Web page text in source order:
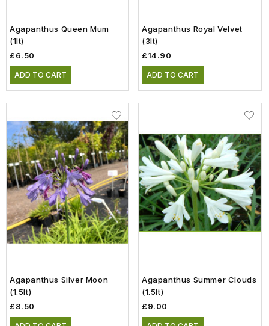
Agapanthus Queen Mum
(1lt)
£6.50
ADD TO CART
Agapanthus Royal Velvet
(3lt)
£14.90
ADD TO CART
Agapanthus Silver Moon
(1.5lt)
£8.50
Agapanthus Summer Clouds
(1.5lt)
£9.00